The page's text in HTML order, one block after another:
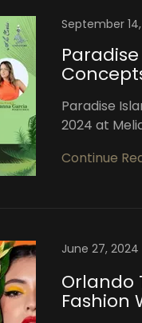
September
Paradise
2024 at
Continue
June 27, 2024
Orlando
Fashion